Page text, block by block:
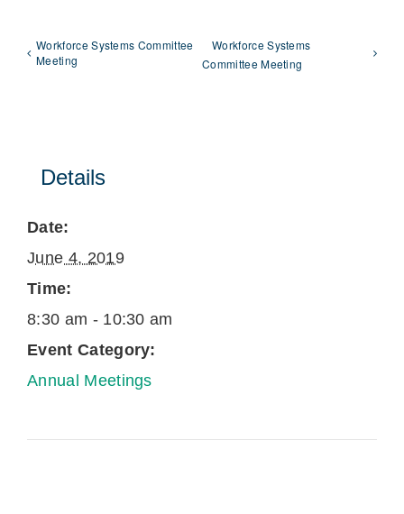
Workforce Systems Committee
Meeting
Workforce Systems
Committee Meeting
Details
Date:
June 4, 2019
Time:
8:30 am - 10:30 am
Event Category:
Annual Meetings